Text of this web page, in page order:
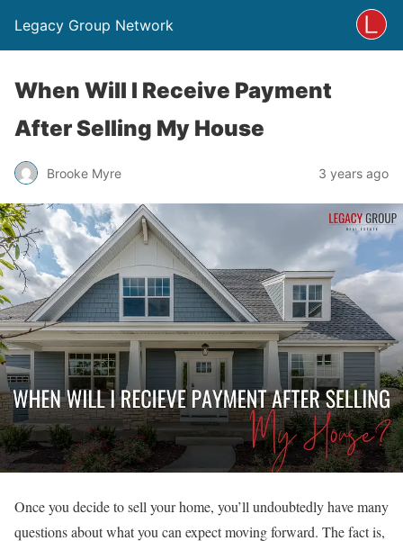
Legacy Group Network
When Will I Receive Payment
After Selling My House
Brooke Myre 3 years ago
Once you decide to sell your home, you’ll undoubtedly have many
questions about what you can expect moving forward. The fact is,